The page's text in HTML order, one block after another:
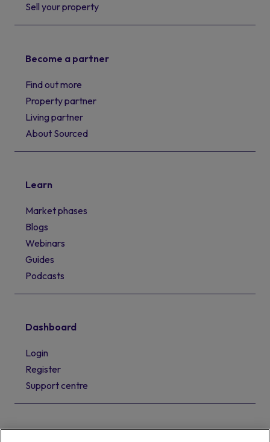
Sell your property
Become a partner
Find out more
Property partner
Living partner
About Sourced
Learn
Market phases
Blogs
Webinars
Guides
Podcasts
Dashboard
Login
Register
Support centre